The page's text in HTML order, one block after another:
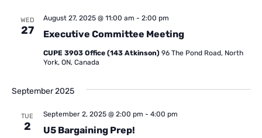
WED
27 Executive Committee Meeting
August 27, 2025 @ 11:00 am - 2:00 pm
CUPE 3903 Office (143 Atkinson) 96 The Pond Road, North
York, ON, Canada
September 2025
TUE
2 U5 Bargaining Prep!
September 2, 2025 @ 2:00 pm - 4:00 pm